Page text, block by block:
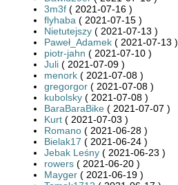
3m3f ( 2021-07-16 )
flyhaba ( 2021-07-15 )
Nietutejszy ( 2021-07-13 )
Paweł_Adamek ( 2021-07-13 )
piotr-jahn ( 2021-07-10 )
Juli ( 2021-07-09 )
menork ( 2021-07-08 )
gregorgor ( 2021-07-08 )
kubolsky ( 2021-07-08 )
BaraBaraBike ( 2021-07-07 )
Kurt ( 2021-07-03 )
Romano ( 2021-06-28 )
Bielak17 ( 2021-06-24 )
Jebak Leśny ( 2021-06-23 )
rowers ( 2021-06-20 )
Mayger ( 2021-06-19 )